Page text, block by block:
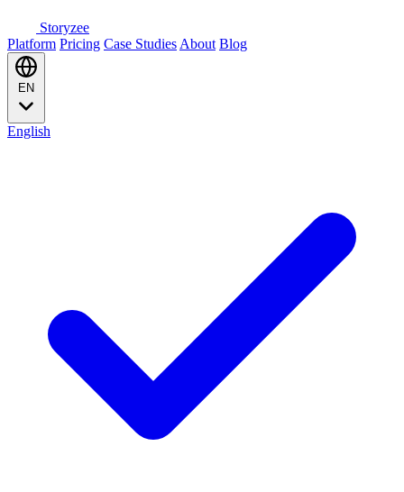
Storyzee
Platform Pricing Case Studies About Blog
English